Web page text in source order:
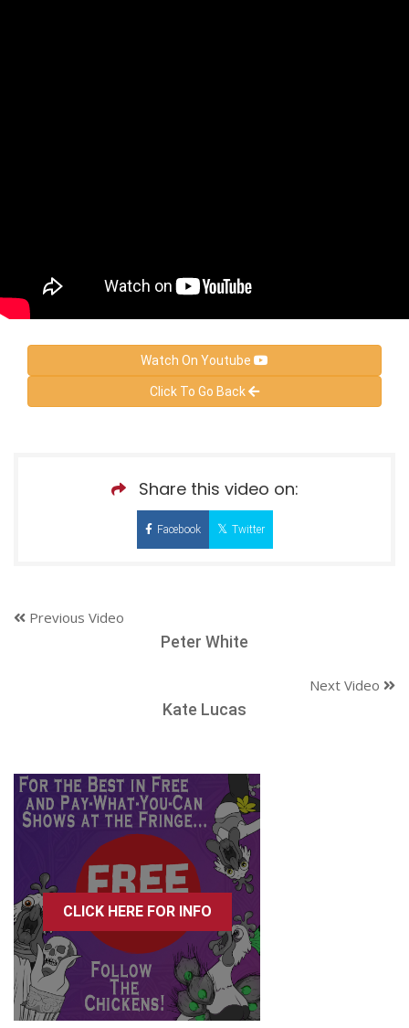
Watch On Youtube
Click To Go Back
Share this video on:
Facebook Twitter
Previous Video
Peter White
Next Video
Kate Lucas
CLICK HERE FOR INFO